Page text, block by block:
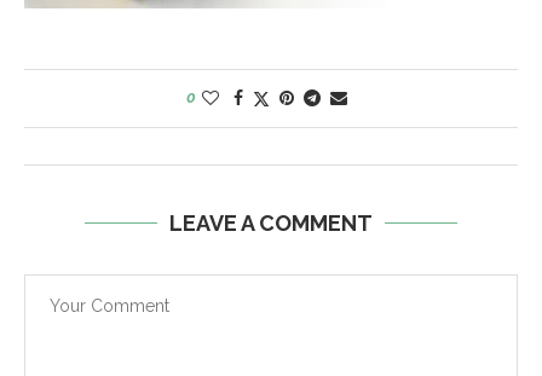
0
LEAVE A COMMENT